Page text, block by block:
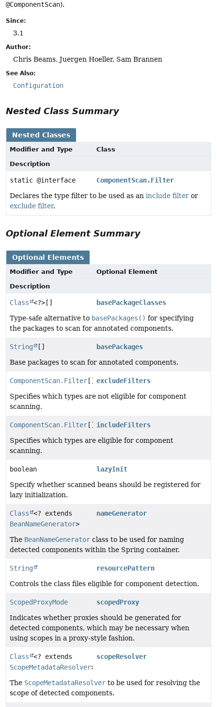
@ComponentScan).
Since:
3.1
Author:
Chris Beams, Juergen Hoeller, Sam Brannen
See Also:
Configuration
Nested Class Summary
Nested Classes
Modifier and Type
Class
Description
static @interface
ComponentScan.Filter
Declares the type filter to be used as an include filter or
exclude filter.
Optional Element Summary
Optional Elements
Modifier and Type
Optional Element
Description
Class <?>[]
basePackageClasses
Type-safe alternative to basePackages() for specifying
the packages to scan for annotated components.
String []
basePackages
Base packages to scan for annotated components.
ComponentScan.Filter [] excludeFilters
Specifies which types are not eligible for component
scanning.
ComponentScan.Filter [] includeFilters
Specifies which types are eligible for component
scanning.
boolean
lazyInit
Specify whether scanned beans should be registered for
lazy initialization.
Class
<? extends
BeanNameGenerator>
nameGenerator
The BeanNameGenerator class to be used for naming
detected components within the Spring container.
String
resourcePattern
Controls the class files eligible for component detection.
ScopedProxyMode
scopedProxy
Indicates whether proxies should be generated for
detected components, which may be necessary when
using scopes in a proxy-style fashion.
Class
<? extends
ScopeMetadataResolver>
scopeResolver
The ScopeMetadataResolver to be used for resolving the
scope of detected components.